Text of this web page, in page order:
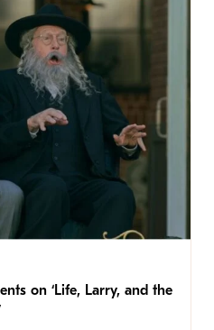
on ‘Life, Larry, and the